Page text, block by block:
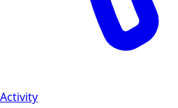
Activity